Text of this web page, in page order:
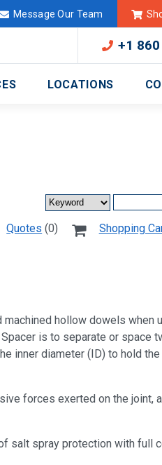
Deutschland
Message Our Team
+1
LOCATIONS
Shopping
Quotes (0)
hollow dowels when
is to separate or space
inner diameter (ID) to hold
forces exerted on the joint,
salt spray protection with full